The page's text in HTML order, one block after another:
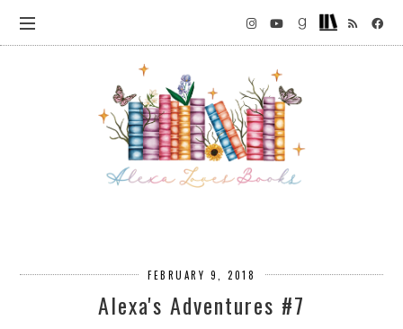
FEBRUARY 9, 2018
Alexa's Adventures #7